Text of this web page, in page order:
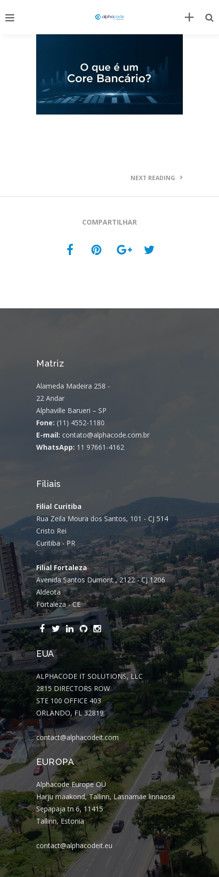
NEXT READING
COMPARTILHAR
Matriz
Alameda Madeira 258 -
22 Andar
Alphaville Barueri – SP
Fone: (11) 4552-1180
E-mail: contato@alphacode.com.br
WhatsApp: 11 97661-4162
Filiais
Filial Curitiba
Rua Zeila Moura dos Santos, 101 - CJ 514
Cristo Rei
Curitiba - PR
Filial Fortaleza
Avenida Santos Dumont , 2122 - CJ 1206
Aldeota
Fortaleza - CE
EUA
ALPHACODE IT SOLUTIONS, LLC
2815 DIRECTORS ROW
STE 100 OFFICE 403
ORLANDO, FL 32819
contact@alphacodeit.com
EUROPA
Alphacode Europe OÜ
Harju maakond, Tallinn, Lasnamäe linnaosa
Sepapaja tn 6, 11415
Tallinn, Estonia
contact@alphacodeit.eu